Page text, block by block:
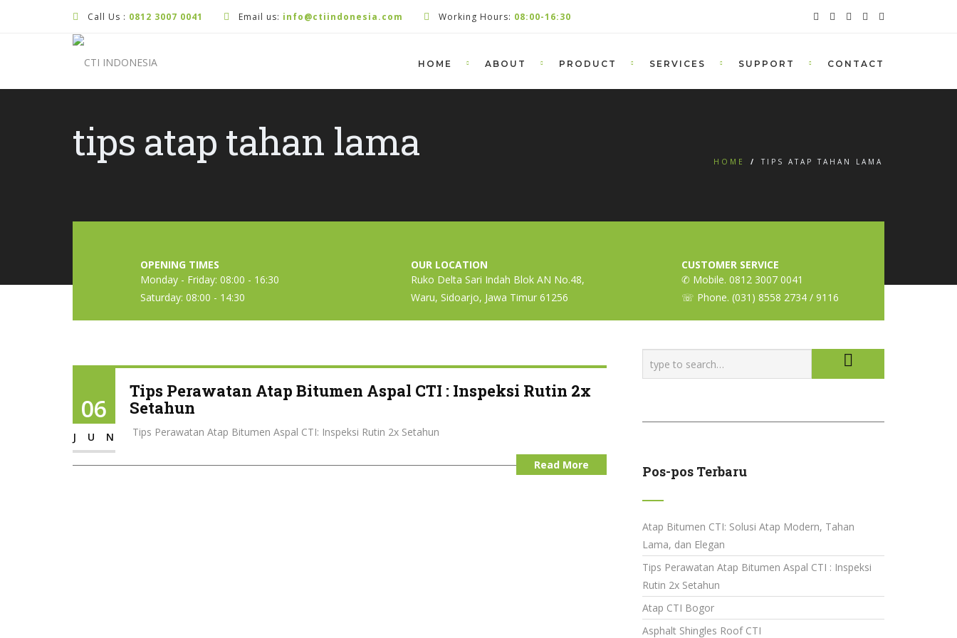
Call Us : 0812 3007 0041 Email us: info@ctiindonesia.com Working Hours: 08:00-16:30
HOME ABOUT PRODUCT SERVICES SUPPORT CONTACT
tips atap tahan lama HOME / TIPS ATAP TAHAN LAMA
OPENING TIMES
Monday - Friday: 08:00 - 16:30
Saturday: 08:00 - 14:30
OUR LOCATION
Ruko Delta Sari Indah Blok AN No.48,
Waru, Sidoarjo, Jawa Timur 61256
CUSTOMER SERVICE
✆ Mobile. 0812 3007 0041
☏ Phone. (031) 8558 2734 / 9116
06
JUN
Tips Perawatan Atap Bitumen Aspal CTI : Inspeksi Rutin 2x
Setahun
️ Tips Perawatan Atap Bitumen Aspal CTI: Inspeksi Rutin 2x Setahun
Read More Pos-pos Terbaru
Atap Bitumen CTI: Solusi Atap Modern, Tahan
Lama, dan Elegan
Tips Perawatan Atap Bitumen Aspal CTI : Inspeksi
Rutin 2x Setahun
Atap CTI Bogor
Asphalt Shingles Roof CTI